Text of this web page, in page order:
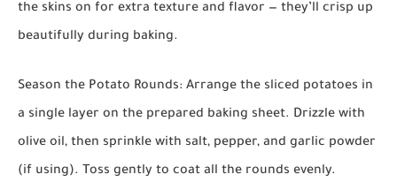
the skins on for extra texture and flavor — they’ll crisp up
beautifully during baking.
Season the Potato Rounds: Arrange the sliced potatoes in
a single layer on the prepared baking sheet. Drizzle with
olive oil, then sprinkle with salt, pepper, and garlic powder
(if using). Toss gently to coat all the rounds evenly.